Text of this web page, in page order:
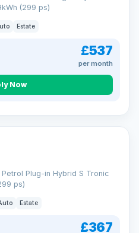
(299 ps)
Estate
£537
per month
Now
Plug-in Hybrid S Tronic
ps)
Estate
£367